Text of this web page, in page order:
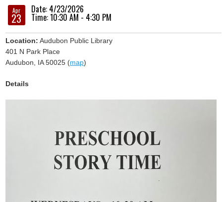
Apr
23
Date: 4/23/2026
Time: 10:30 AM - 4:30 PM
Location: Audubon Public Library
401 N Park Place
Audubon, IA 50025 (map)
Details